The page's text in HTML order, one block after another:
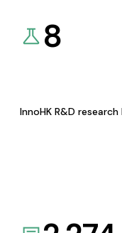
8
InnoHK R&D